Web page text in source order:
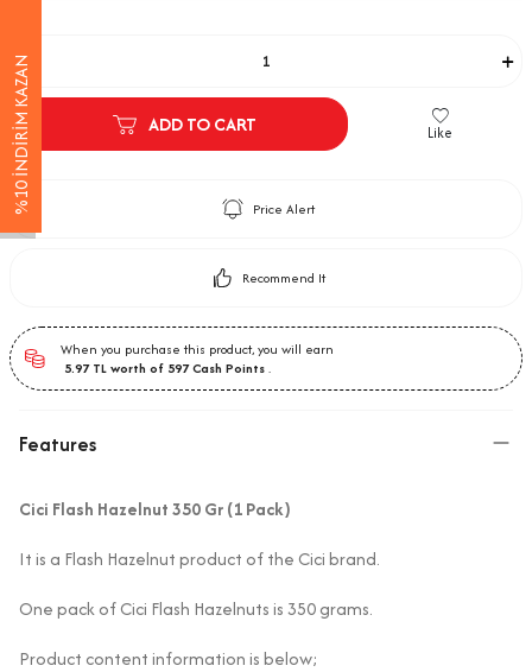
%10 İNDİRİM KAZAN ADD TO CART Like
Price Alert
Recommend It
When you purchase this product, you will earn
5.97TL worth of 597Cash Points .
Features
Cici Flash Hazelnut 350 Gr (1 Pack)
It is a Flash Hazelnut product of the Cici brand.
One pack of Cici Flash Hazelnuts is 350 grams.
Product content information is below;